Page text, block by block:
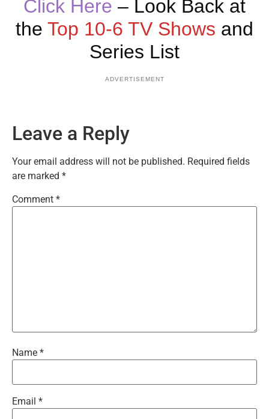
Click Here – Look Back at
the Top 10-6 TV Shows and
Series List
ADVERTISEMENT
Leave a Reply
Your email address will not be published. Required fields
are marked *
Comment *
Name *
Email *